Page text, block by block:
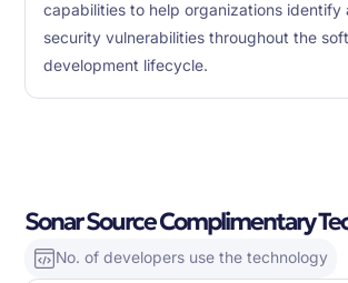
capabilities to help organizations identify
security vulnerabilities throughout the
development lifecycle.
Sonar Source Complimentary
No. of developers use the technology